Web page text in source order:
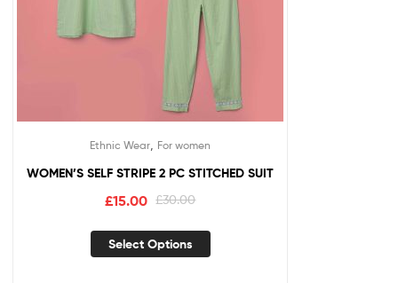
Ethnic Wear For women
WOMEN’S SELF STRIPE 2 PC STITCHED SUIT
£30.00
£15.00
Select Options